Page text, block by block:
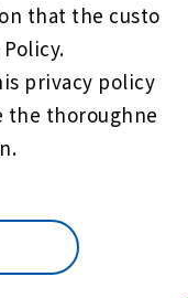
that the custo
privacy policy
the thoroughne